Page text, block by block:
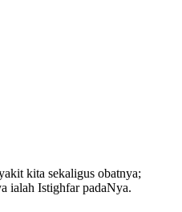
kita sekaligus obatnya;
ialah Istighfar padaNya.